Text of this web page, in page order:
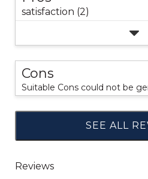
satisfaction (2)
Cons
Suitable Cons could not be
SEE ALL
to